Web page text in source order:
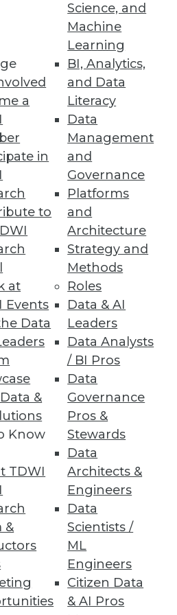
a
in
to
at
Events
Data
&
Know
TDWI
&
Science, and
Machine
Learning
BI, Analytics,
and Data
Literacy
Data
Management
and
Governance
Platforms
and
Architecture
Strategy and
Methods
Roles
Data & AI
Leaders
Data Analysts
/ BI Pros
Data
Governance
Pros &
Stewards
Data
Architects &
Engineers
Data
Scientists /
ML
Engineers
Citizen Data
& AI Pros
using Snowflake data
from geo-temporal data,
on Microsoft Azure
analytics.
users.
73 next »